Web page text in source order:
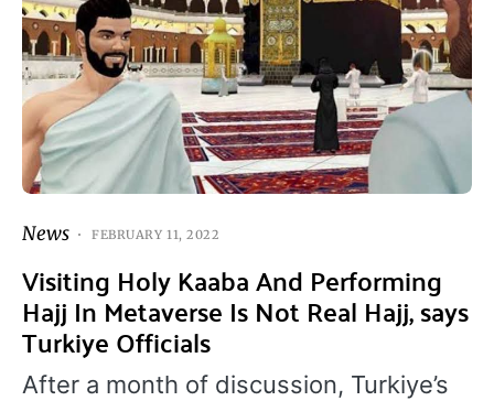
News FEBRUARY 11, 2022
Visiting Holy Kaaba And Performing
Hajj In Metaverse Is Not Real Hajj, says
Turkiye Officials
After a month of discussion, Turkiye’s